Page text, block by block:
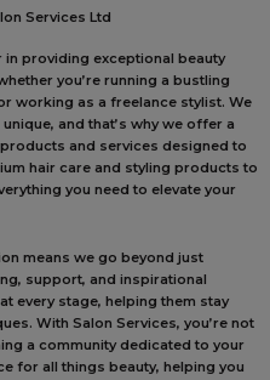
Services Ltd
providing exceptional beauty
you’re running a bustling
working as a freelance stylist. We
and that’s why we offer a
and services designed to
hair care and styling products to
you need to elevate your
means we go beyond just
support, and inspirational
every stage, helping them stay
With Salon Services, you’re not
a community dedicated to your
for all things beauty, helping you